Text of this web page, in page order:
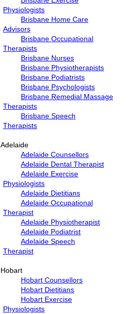
Physiologists
Brisbane Home Care
Advisors
Brisbane Occupational
Therapists
Brisbane Nurses
Brisbane Physiotherapists
Brisbane Podiatrists
Brisbane Psychologists
Brisbane Remedial Massage
Therapists
Brisbane Speech
Therapists
Adelaide
Adelaide Counsellors
Adelaide Dental Therapist
Adelaide Exercise
Physiologists
Adelaide Dietitians
Adelaide Occupational
Therapist
Adelaide Physiotherapist
Adelaide Podiatrist
Adelaide Speech
Therapist
Hobart
Hobart Counsellors
Hobart Dietitians
Hobart Exercise
Physiologists